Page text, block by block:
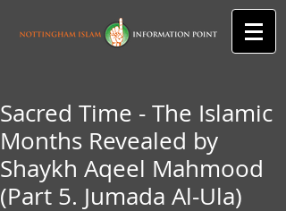
Sacred Time - The Islamic
Months Revealed by
Shaykh Aqeel Mahmood
(Part 5. Jumada Al-Ula)